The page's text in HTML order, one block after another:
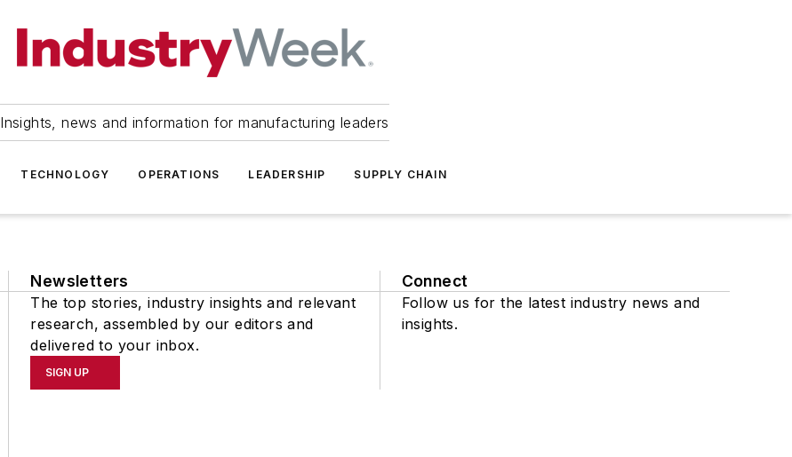
Insights, news and information for manufacturing leaders
TECHNOLOGY OPERATIONS LEADERSHIP SUPPLY CHAIN
Newsletters
The top stories, industry insights and relevant
research, assembled by our editors and
delivered to your inbox.
SIGN UP
Connect
Follow us for the latest industry news and
insights.